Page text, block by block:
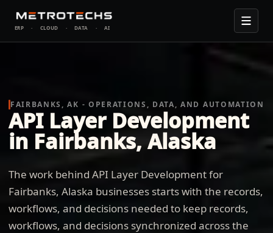
ERP · CLOUD · DATA · AI
FAIRBANKS, AK - OPERATIONS, DATA, AND AUTOMATION
API Layer Development
in Fairbanks, Alaska
The work behind API Layer Development for
Fairbanks, Alaska businesses starts with the records,
workflows, and decisions needed to keep records,
workflows, and decisions synchronized across the